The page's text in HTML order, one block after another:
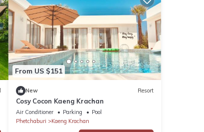
From US $151
New Resort
Cosy Cocon Kaeng Krachan
Air Conditioner Parking
Pool
Phetchaburi
Kaeng Krachan